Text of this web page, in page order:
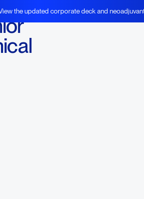
the updated corporate deck and